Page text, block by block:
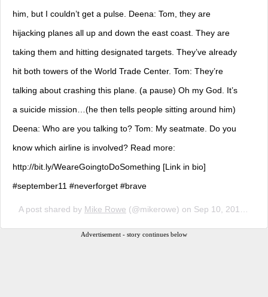
him, but I couldn’t get a pulse. Deena: Tom, they are
hijacking planes all up and down the east coast. They are
taking them and hitting designated targets. They’ve already
hit both towers of the World Trade Center. Tom: They’re
talking about crashing this plane. (a pause) Oh my God. It’s
a suicide mission…(he then tells people sitting around him)
Deena: Who are you talking to? Tom: My seatmate. Do you
know which airline is involved? Read more:
http://bit.ly/WeareGoingtoDoSomething [Link in bio]
#september11 #neverforget #brave
A post shared by Mike Rowe (@mikerowe) on Sep 10, 2018 at 11:35am PDT
Advertisement - story continues below